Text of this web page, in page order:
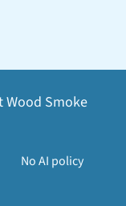
Wood Smoke
No AI policy